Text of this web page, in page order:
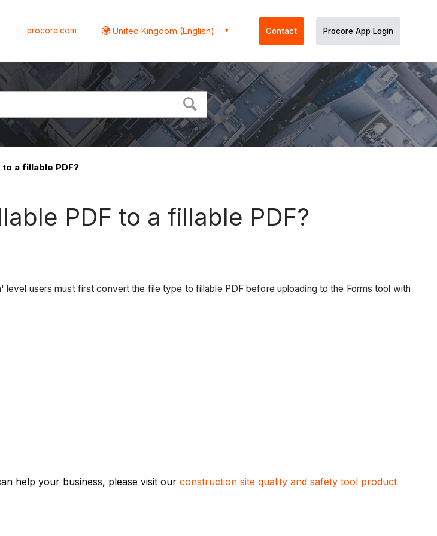
procore.com United Kingdom (English) Contact Procore App Login
a fillable PDF?
PDF to a fillable PDF?
users must first convert the file type to fillable PDF before uploading to the Forms tool with
help your business, please visit our construction site quality and safety tool product